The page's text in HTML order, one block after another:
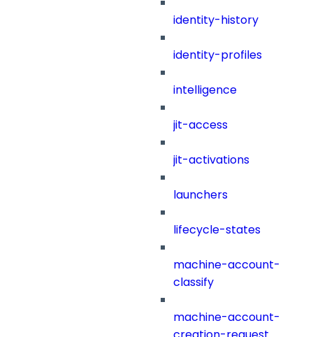
identity-history
identity-profiles
intelligence
jit-access
jit-activations
launchers
lifecycle-states
machine-account-
classify
machine-account-